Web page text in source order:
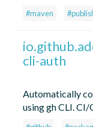
#maven
cli-auth
Automatically
using gh CLI.